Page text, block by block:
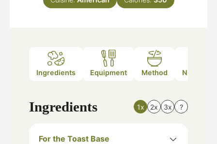
Ingredients Equipment Method Nutrition
Ingredients 1x 2x 3x ?
For the Toast Base